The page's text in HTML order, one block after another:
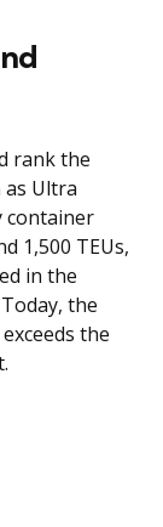
rank the
as Ultra
container
1,500 TEUs,
in the
the
the